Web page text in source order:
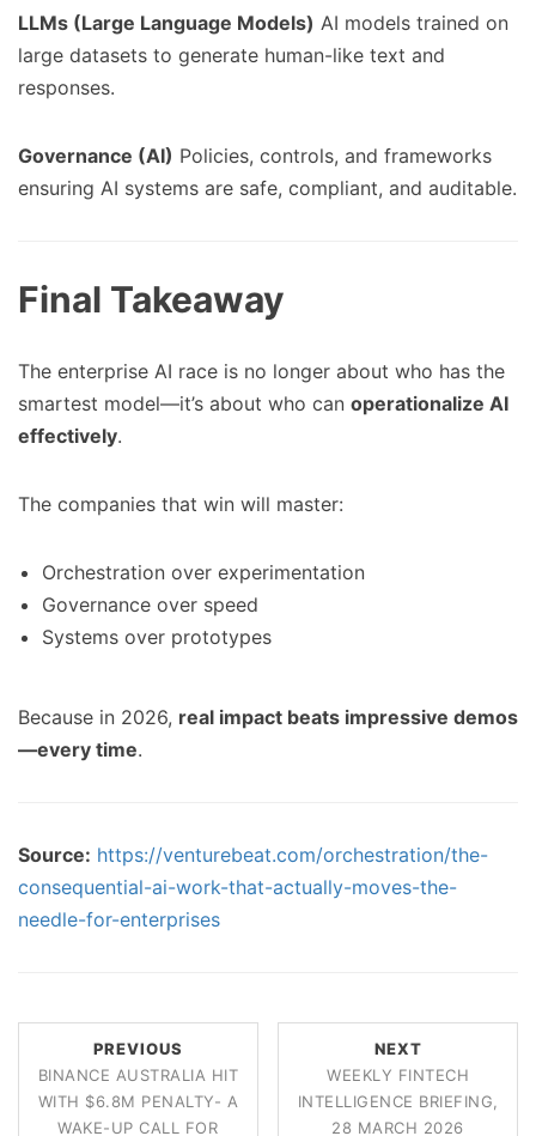
LLMs (Large Language Models) AI models trained on
large datasets to generate human-like text and
responses.
Governance (AI) Policies, controls, and frameworks
ensuring AI systems are safe, compliant, and auditable.
Final Takeaway
The enterprise AI race is no longer about who has the
smartest model—it’s about who can operationalize AI
effectively.
The companies that win will master:
Orchestration over experimentation
Governance over speed
Systems over prototypes
Because in 2026, real impact beats impressive demos
—every time.
Source: https://venturebeat.com/orchestration/the-
consequential-ai-work-that-actually-moves-the-
needle-for-enterprises
PREVIOUS
BINANCE AUSTRALIA HIT
WITH $6.8M PENALTY- A
WAKE-UP CALL FOR
NEXT
WEEKLY FINTECH
INTELLIGENCE BRIEFING,
28 MARCH 2026